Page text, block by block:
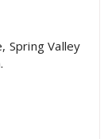
Spring Valley